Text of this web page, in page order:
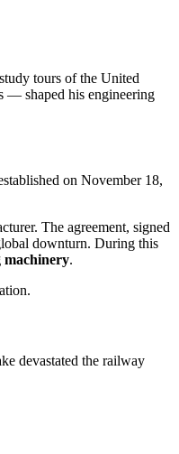
tours of the United
— shaped his engineering
on November 18,
The agreement, signed
downturn. During this
machinery.
devastated the railway